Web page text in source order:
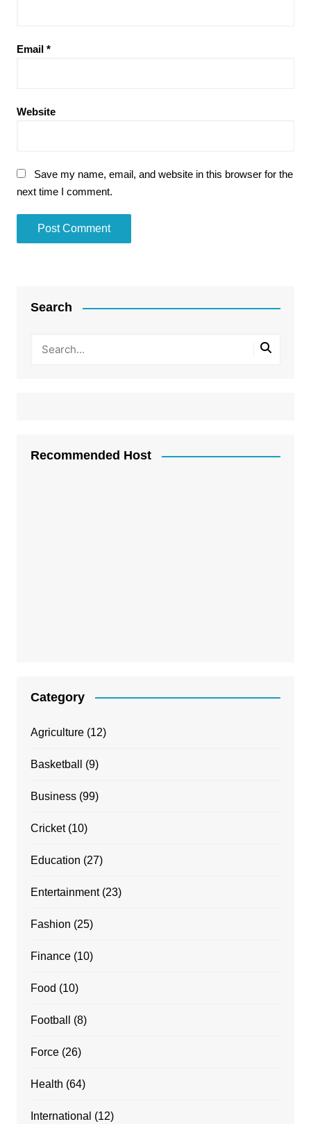
Email *
Website
Save my name, email, and website in this browser for the
next time I comment.
Search
Recommended Host
Category
Agriculture(12)
Basketball (9)
Business(99)
Cricket(10)
Education (27)
Entertainment(23)
Fashion (25)
Finance(10)
Food (10)
Football (8)
Force(26)
Health (64)
International (12)